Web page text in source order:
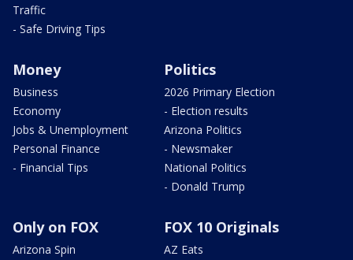
Traffic
- Safe Driving Tips
Money
Business
Economy
Jobs & Unemployment
Personal Finance
- Financial Tips
Politics
2026 Primary Election
- Election results
Arizona Politics
- Newsmaker
National Politics
- Donald Trump
Only on FOX
Arizona Spin
FOX 10 Originals
AZ Eats